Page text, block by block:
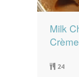
Milk
24